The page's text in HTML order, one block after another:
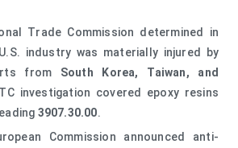
Trade Commission determined in
industry was materially injured by
from South Korea, Taiwan, and
investigation covered epoxy resins
3907.30.00.
Commission announced anti-